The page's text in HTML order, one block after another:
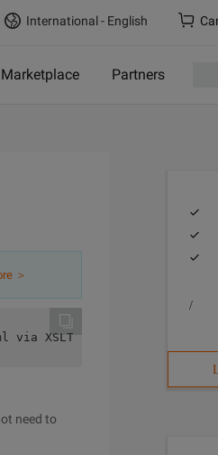
International - English
Marketplace Partners
＞
to htmlhtml via XSLT:
need to
/